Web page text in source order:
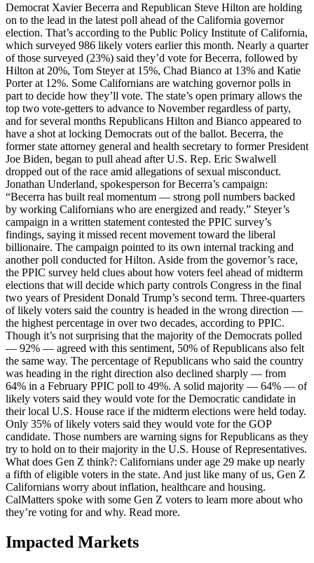
Democrat Xavier Becerra and Republican Steve Hilton are holding
on to the lead in the latest poll ahead of the California governor
election. That’s according to the Public Policy Institute of California,
which surveyed 986 likely voters earlier this month. Nearly a quarter
of those surveyed (23%) said they’d vote for Becerra, followed by
Hilton at 20%, Tom Steyer at 15%, Chad Bianco at 13% and Katie
Porter at 12%. Some Californians are watching governor polls in
part to decide how they’ll vote. The state’s open primary allows the
top two vote-getters to advance to November regardless of party,
and for several months Republicans Hilton and Bianco appeared to
have a shot at locking Democrats out of the ballot. Becerra, the
former state attorney general and health secretary to former President
Joe Biden, began to pull ahead after U.S. Rep. Eric Swalwell
dropped out of the race amid allegations of sexual misconduct.
Jonathan Underland, spokesperson for Becerra’s campaign:
“Becerra has built real momentum — strong poll numbers backed
by working Californians who are energized and ready.” Steyer’s
campaign in a written statement contested the PPIC survey’s
findings, saying it missed recent movement toward the liberal
billionaire. The campaign pointed to its own internal tracking and
another poll conducted for Hilton. Aside from the governor’s race,
the PPIC survey held clues about how voters feel ahead of midterm
elections that will decide which party controls Congress in the final
two years of President Donald Trump’s second term. Three-quarters
of likely voters said the country is headed in the wrong direction —
the highest percentage in over two decades, according to PPIC.
Though it’s not surprising that the majority of the Democrats polled
— 92% — agreed with this sentiment, 50% of Republicans also felt
the same way. The percentage of Republicans who said the country
was heading in the right direction also declined sharply — from
64% in a February PPIC poll to 49%. A solid majority — 64% — of
likely voters said they would vote for the Democratic candidate in
their local U.S. House race if the midterm elections were held today.
Only 35% of likely voters said they would vote for the GOP
candidate. Those numbers are warning signs for Republicans as they
try to hold on to their majority in the U.S. House of Representatives.
What does Gen Z think?: Californians under age 29 make up nearly
a fifth of eligible voters in the state. And just like many of us, Gen Z
Californians worry about inflation, healthcare and housing.
CalMatters spoke with some Gen Z voters to learn more about who
they’re voting for and why. Read more.
Impacted Markets